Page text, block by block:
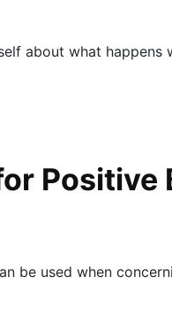
about what
Positive
be used when